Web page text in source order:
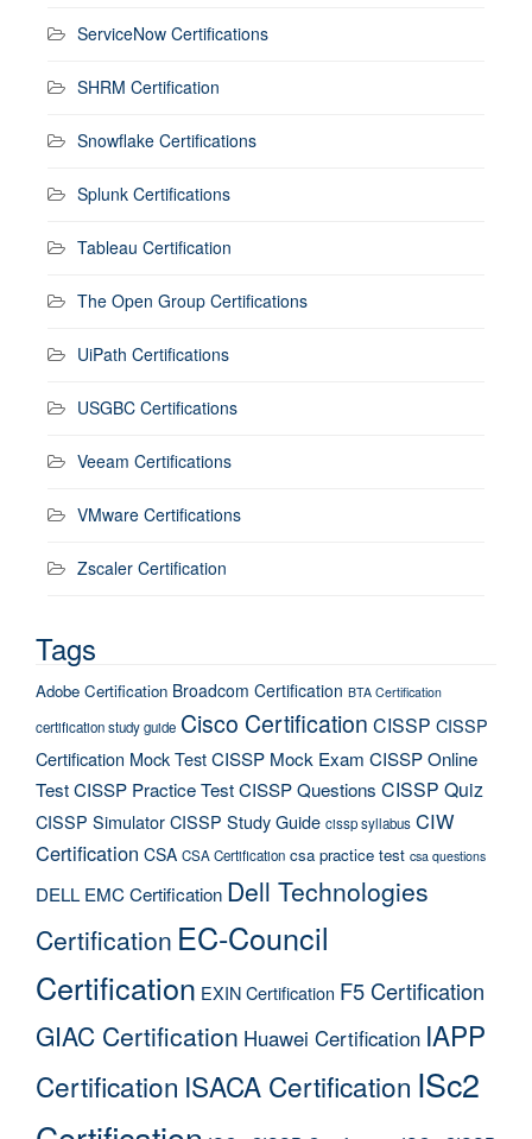
ServiceNow Certifications
SHRM Certification
Snowflake Certifications
Splunk Certifications
Tableau Certification
The Open Group Certifications
UiPath Certifications
USGBC Certifications
Veeam Certifications
VMware Certifications
Zscaler Certification
Tags
Adobe Certification Broadcom Certification BTA Certification
certification study guide Cisco Certification CISSP CISSP
Certification Mock TestCISSP Mock Exam CISSP Online
TestCISSP Practice TestCISSP Questions CISSP Quiz
CISSP SimulatorCISSP Study Guide cissp syllabus CIW
Certification CSA CSA Certification csa practice test csa questions
DELL EMC Certification Dell Technologies
Certification EC-Council
Certification EXIN Certification F5 Certification
GIAC Certification Huawei Certification IAPP
Certification ISACA Certification ISc2